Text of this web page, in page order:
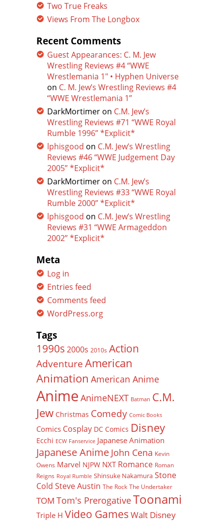
Two True Freaks
Views From The Longbox
Recent Comments
Guest Appearances: C. M. Jew
Wrestling Reviews #4 “WWE
Wrestlemania 1″ • Hyphen Universe
on C. M. Jew’s Wrestling Reviews #4
“WWE Wrestlemania 1”
DarkMortimer on C.M. Jew’s
Wrestling Reviews #71 “WWE Royal
Rumble 1996” *Explicit*
lphisgood on C.M. Jew’s Wrestling
Reviews #46 “WWE Judgement Day
2005” *Explicit*
DarkMortimer on C.M. Jew’s
Wrestling Reviews #33 “WWE Royal
Rumble 2000” *Explicit*
lphisgood on C.M. Jew’s Wrestling
Reviews #31 “WWE Armageddon
2002” *Explicit*
Meta
Log in
Entries feed
Comments feed
WordPress.org
Tags
1990s 2000s 2010s Action
Adventure American
Animation American Anime
Anime AnimeNEXT Batman C.M.
Jew Christmas Comedy Comic Books
Comics Cosplay DC Comics Disney
Ecchi ECW Fanservice Japanese Animation
Japanese Anime John Cena Kevin
Owens Marvel NJPW NXT Romance Roman
Reigns Royal Rumble Shinsuke Nakamura Stone
Cold Steve Austin The Rock The Undertaker
TOM Tom's PrerogativeToonami
Triple H Video Games Walt Disney